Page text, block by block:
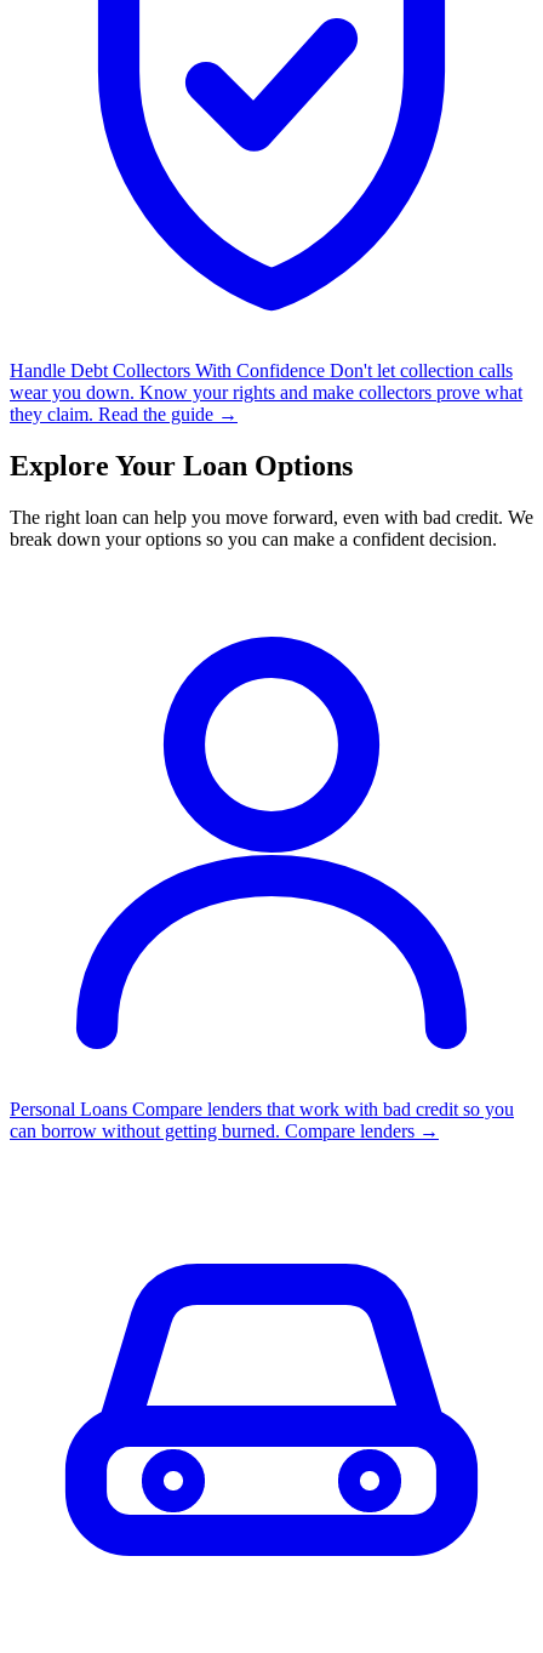
Handle Debt Collectors With Confidence Don't let collection calls
wear you down. Know your rights and make collectors prove what
they claim. Read the guide →
Explore Your Loan Options
The right loan can help you move forward, even with bad credit. We
break down your options so you can make a confident decision.
Personal Loans Compare lenders that work with bad credit so you
can borrow without getting burned. Compare lenders →